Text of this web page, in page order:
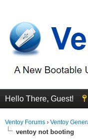
Hello There, Guest!
Ventoy Forums › Ventoy
ventoy not booting